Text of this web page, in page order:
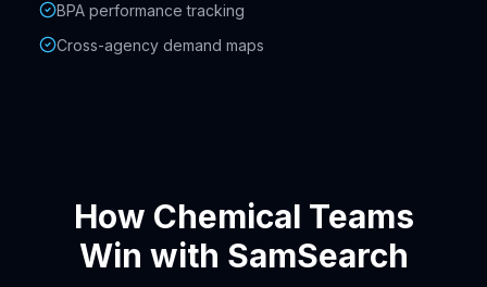
BPA performance tracking
Cross-agency demand maps
How Chemical Teams
Win with SamSearch